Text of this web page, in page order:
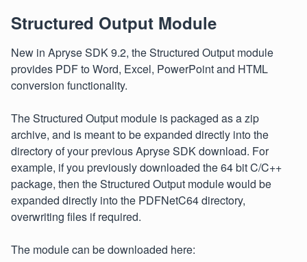
Structured Output Module
New in Apryse SDK 9.2, the Structured Output module
provides PDF to Word, Excel, PowerPoint and HTML
conversion functionality.
The Structured Output module is packaged as a zip
archive, and is meant to be expanded directly into the
directory of your previous Apryse SDK download. For
example, if you previously downloaded the 64 bit C/C++
package, then the Structured Output module would be
expanded directly into the PDFNetC64 directory,
overwriting files if required.
The module can be downloaded here: